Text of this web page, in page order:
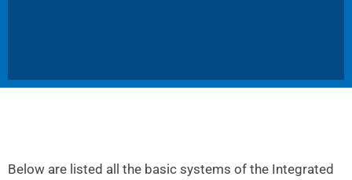
Below are listed all the basic systems of the Integrated